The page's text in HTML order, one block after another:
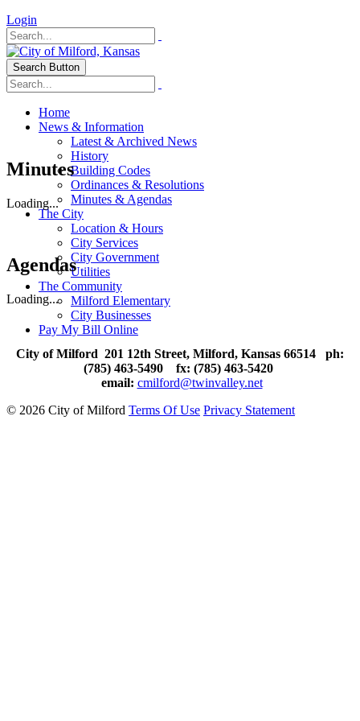
Login
Search Button
Home
News & Information
Latest & Archived News
History
Building Codes
Ordinances & Resolutions
Minutes & Agendas
The City
Location & Hours
City Services
City Government
Utilities
The Community
Milford Elementary
City Businesses
Pay My Bill Online
Minutes
Loading...
Agendas
Loading...
City of Milford 201 12th Street, Milford, Kansas 66514 ph:
(785) 463-5490 fx: (785) 463-5420
email: cmilford@twinvalley.net
© 2026 City of Milford Terms Of Use Privacy Statement